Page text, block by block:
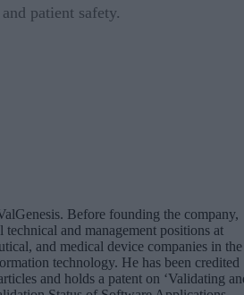
patient safety.
Before founding the company,
technical and management positions at
and medical device companies in the
technology. He has been credited
and holds a patent on ‘Validating